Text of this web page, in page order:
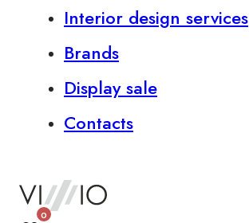
Interior design services
Brands
Display sale
Contacts
0